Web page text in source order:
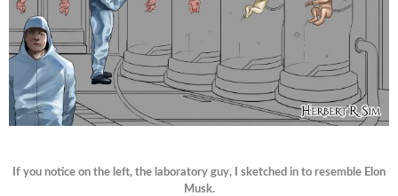
If you notice on the left, the laboratory guy, I sketched in to resemble Elon
Musk.